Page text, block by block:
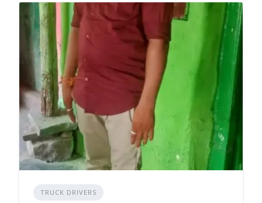
TRUCK DRIVERS